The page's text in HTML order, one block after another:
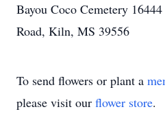
Bayou Coco Cemetery
Road, Kiln, MS 39556
To send flowers or plant a
please visit our flower store.